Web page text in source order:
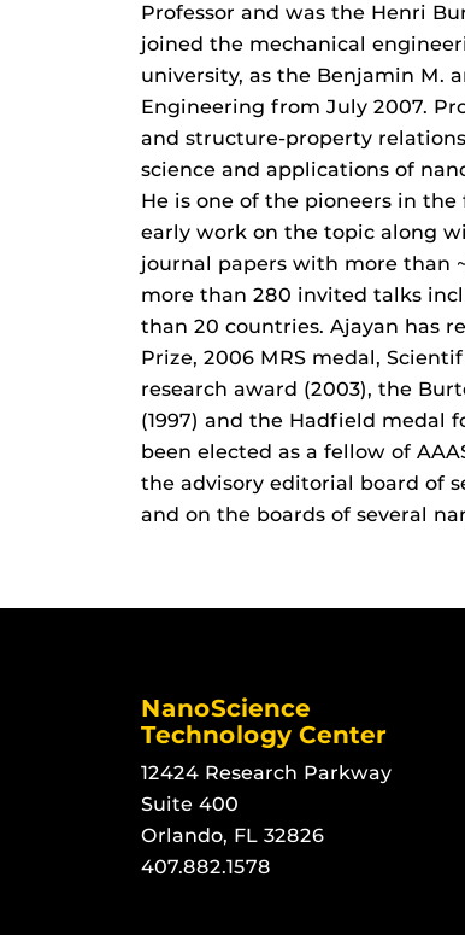
Professor and was the Henri
joined the mechanical
university, as the Benjamin M.
Engineering from July 2007.
and structure-property
science and applications of
He is one of the pioneers in
early work on the topic along
journal papers with more than
more than 280 invited talks
than 20 countries. Ajayan has
Prize, 2006 MRS medal,
research award (2003), the
(1997) and the Hadfield medal
been elected as a fellow of
the advisory editorial board of
and on the boards of several
NanoScience
Technology Center
12424 Research Parkway
Suite 400
Orlando, FL 32826
407.882.1578